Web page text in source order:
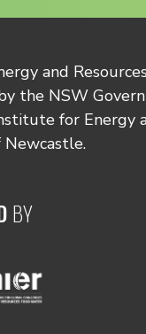
and
the NSW
for Energy
BY